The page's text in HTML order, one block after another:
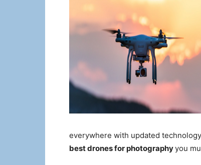
everywhere with updated
best drones for photographyyou